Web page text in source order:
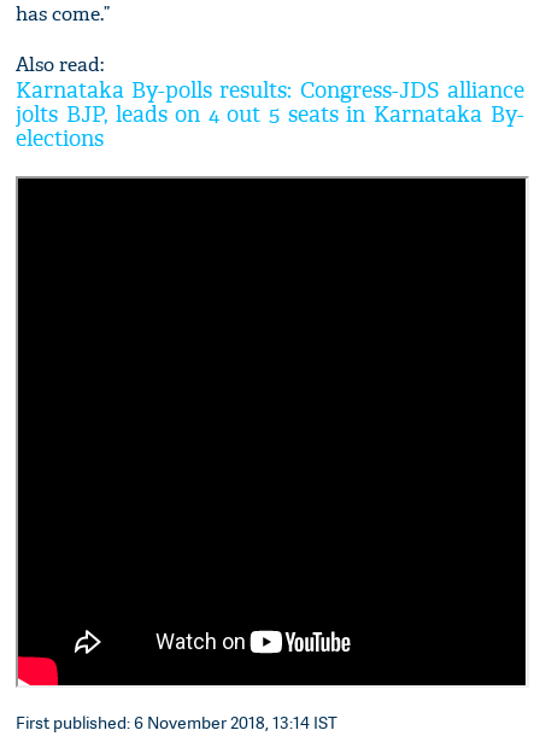
has come.”
Also read:
Karnataka By-polls results: Congress-JDS alliance
jolts BJP, leads on 4 out 5 seats in Karnataka By-
elections
First published: 6 November 2018, 13:14 IST